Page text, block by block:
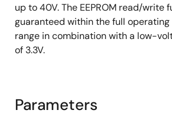
up to 40V. The EEPROM read/write
guaranteed within the full
range in combination with a low-
of 3.3V.
Parameters